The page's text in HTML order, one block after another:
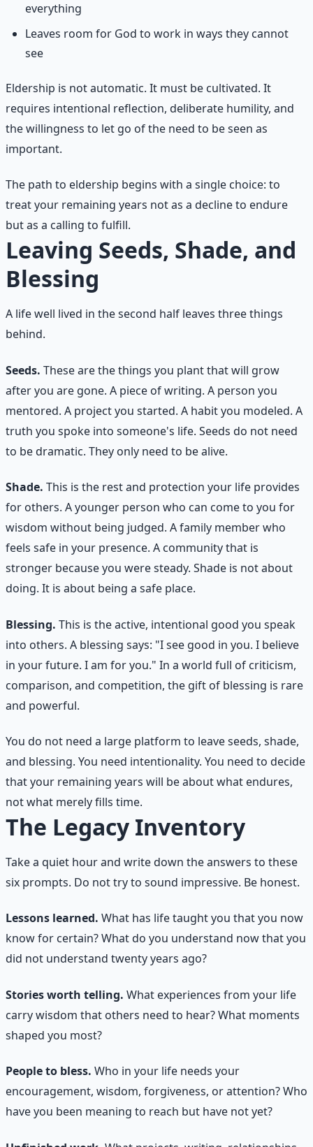
everything
Leaves room for God to work in ways they cannot
see
Eldership is not automatic. It must be cultivated. It
requires intentional reflection, deliberate humility, and
the willingness to let go of the need to be seen as
important.
The path to eldership begins with a single choice: to
treat your remaining years not as a decline to endure
but as a calling to fulfill.
Leaving Seeds, Shade, and
Blessing
A life well lived in the second half leaves three things
behind.
Seeds. These are the things you plant that will grow
after you are gone. A piece of writing. A person you
mentored. A project you started. A habit you modeled. A
truth you spoke into someone's life. Seeds do not need
to be dramatic. They only need to be alive.
Shade. This is the rest and protection your life provides
for others. A younger person who can come to you for
wisdom without being judged. A family member who
feels safe in your presence. A community that is
stronger because you were steady. Shade is not about
doing. It is about being a safe place.
Blessing. This is the active, intentional good you speak
into others. A blessing says: "I see good in you. I believe
in your future. I am for you." In a world full of criticism,
comparison, and competition, the gift of blessing is rare
and powerful.
You do not need a large platform to leave seeds, shade,
and blessing. You need intentionality. You need to decide
that your remaining years will be about what endures,
not what merely fills time.
The Legacy Inventory
Take a quiet hour and write down the answers to these
six prompts. Do not try to sound impressive. Be honest.
Lessons learned. What has life taught you that you now
know for certain? What do you understand now that you
did not understand twenty years ago?
Stories worth telling. What experiences from your life
carry wisdom that others need to hear? What moments
shaped you most?
People to bless. Who in your life needs your
encouragement, wisdom, forgiveness, or attention? Who
have you been meaning to reach but have not yet?